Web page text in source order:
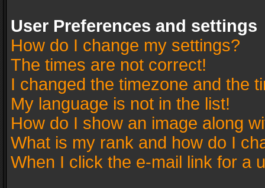
User Preferences and settings
How do I change my settings?
The times are not correct!
I changed the timezone and the
My language is not in the list!
How do I show an image along
What is my rank and how do I
When I click the e-mail link for a